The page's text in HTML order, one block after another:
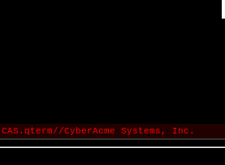
CAS.qterm//CyberAcme Systems, Inc.